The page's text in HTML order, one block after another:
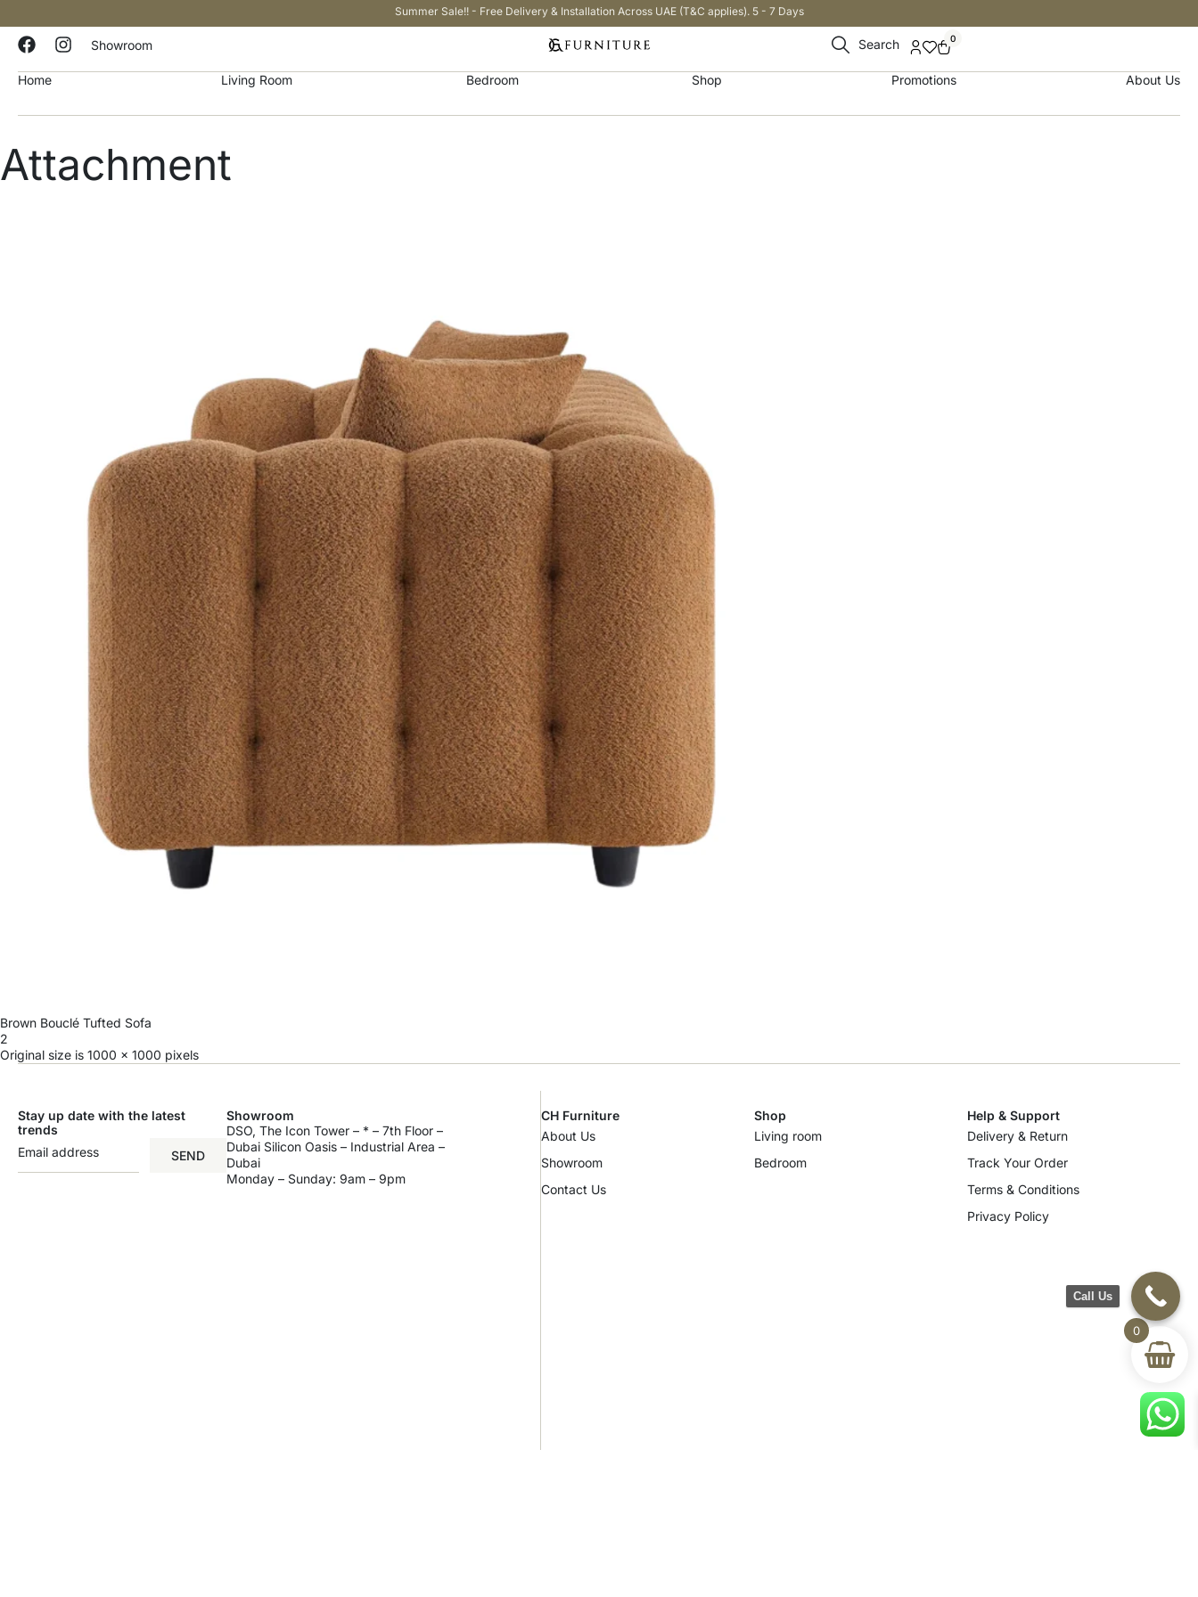
Summer Sale!! - Free Delivery & Installation Across UAE (T&C applies). 5 - 7 Days
Showroom Search 0
Home Living Room Bedroom Shop Promotions About Us
Attachment
Brown Bouclé Tufted Sofa
2
Original size is 1000 × 1000 pixels
Stay up date with the latest
trends
SEND
Showroom
DSO, The Icon Tower – * – 7th Floor –
Dubai Silicon Oasis – Industrial Area –
Dubai
Monday – Sunday: 9am – 9pm
CH Furniture
About Us
Showroom
Contact Us
Shop
Living room
Bedroom
Help & Support
Delivery & Return
Track Your Order
Terms & Conditions
Privacy Policy
0
Call Us